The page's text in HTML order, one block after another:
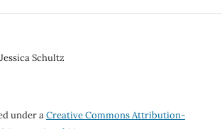
Schultz
under aCreative Commons Attribution-